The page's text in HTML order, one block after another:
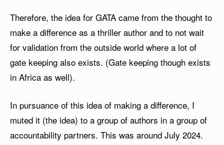
Therefore, the idea for GATA came from the thought to
make a difference as a thriller author and to not wait
for validation from the outside world where a lot of
gate keeping also exists. (Gate keeping though exists
in Africa as well).
In pursuance of this idea of making a difference, I
muted it (the idea) to a group of authors in a group of
accountability partners. This was around July 2024.